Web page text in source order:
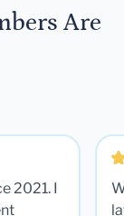
Are
2021. I